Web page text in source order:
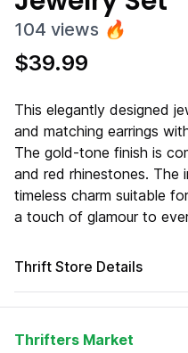
104 views 🔥
$39.99
This elegantly designed
and matching earrings
The gold-tone finish is
and red rhinestones. The
timeless charm suitable
a touch of glamour to
Thrift Store Details
Thrifters Market